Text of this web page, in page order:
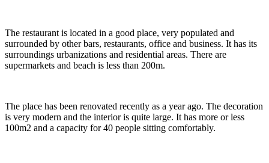
The restaurant is located in a good place, very populated and
surrounded by other bars, restaurants, office and business. It has its
surroundings urbanizations and residential areas. There are
supermarkets and beach is less than 200m.
The place has been renovated recently as a year ago. The decoration
is very modern and the interior is quite large. It has more or less
100m2 and a capacity for 40 people sitting comfortably.